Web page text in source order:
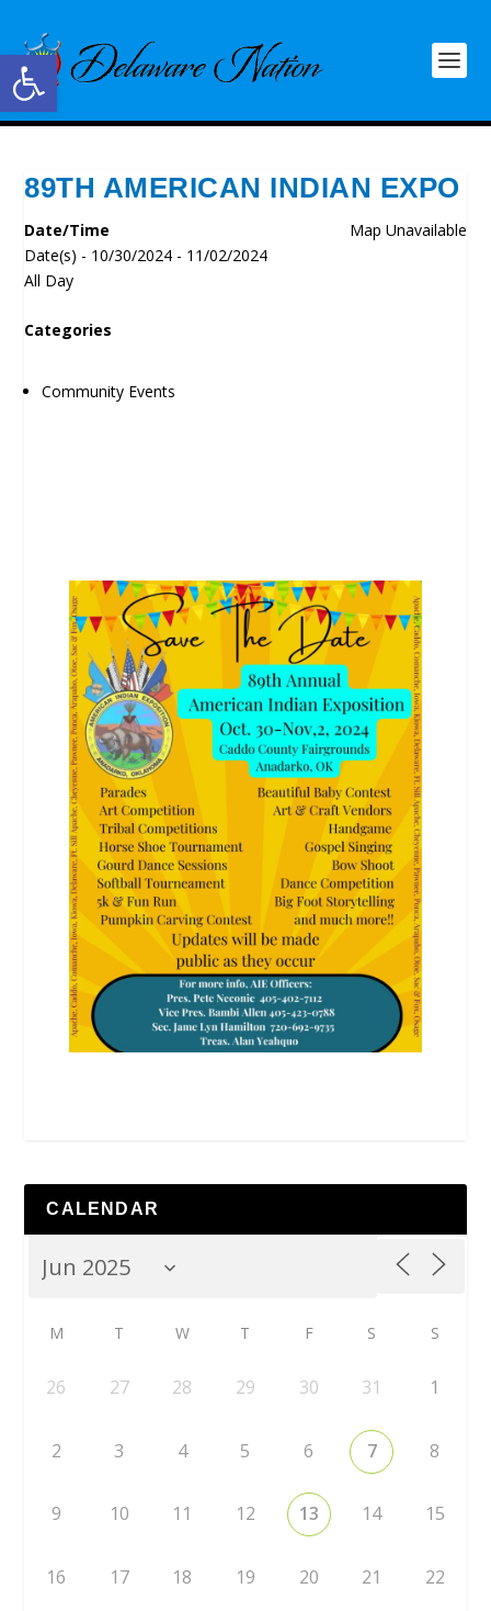
Open toolbar
89TH AMERICAN INDIAN EXPO
Map Unavailable
Date/Time
Date(s) - 10/30/2024 - 11/02/2024
All Day
Categories
Community Events
CALENDAR
M T W T F S S
26 27 28 29 30 31 1
2 3 4 5 6 7 8
9 10 11 12 13 14 15
16 17 18 19 20 21 22